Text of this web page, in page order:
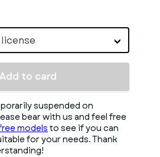
Add to card
suspended on
bear with us and feel free
models to see if you can
for your needs. Thank